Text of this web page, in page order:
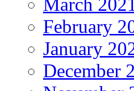
February
January
December